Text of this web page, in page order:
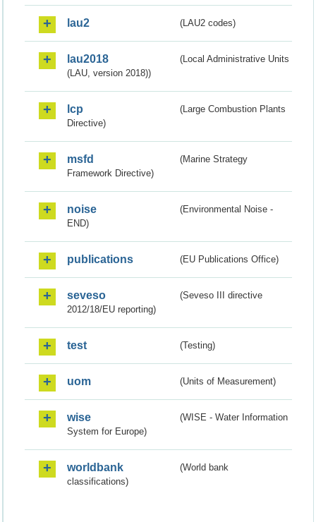
lau2 (LAU2 codes)
lau2018
(Local Administrative Units
(LAU, version 2018))
lcp
(Large Combustion Plants
Directive)
msfd
(Marine Strategy
Framework Directive)
noise
(Environmental Noise -
END)
publications (EU Publications Office)
seveso
(Seveso III directive
2012/18/EU reporting)
test (Testing)
uom (Units of Measurement)
wise
(WISE - Water Information
System for Europe)
worldbank
(World bank
classifications)